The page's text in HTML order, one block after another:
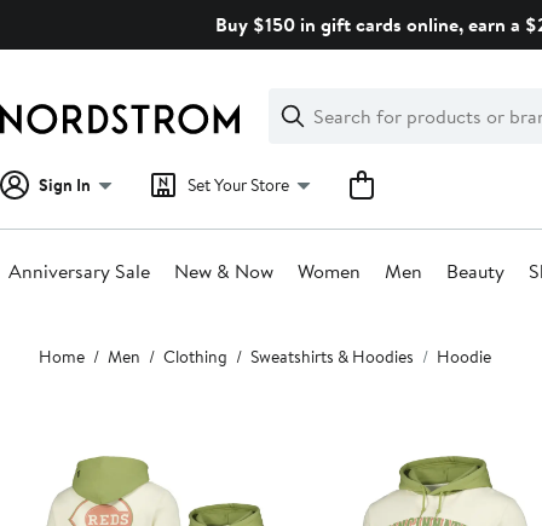
Buy $150 in gift cards online, earn a
Search
Clear
Clear
Search
Sign In Set Your Store
Anniversary Sale New & Now Women Men Beauty
Main
content
Home Men Clothing Sweatshirts & Hoodies Hoodie